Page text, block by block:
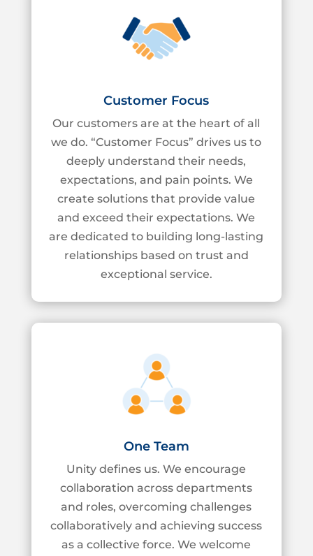
Customer Focus
Our customers are at the heart of all
we do. “Customer Focus” drives us to
deeply understand their needs,
expectations, and pain points. We
create solutions that providevalue
and exceed their expectations. We
are dedicated to building long-lasting
relationships based on trust and
exceptional service.
One Team
Unity defines us. We encourage
collaboration across departments
and roles, overcomingchallenges
collaboratively and achieving success
as a collective force. We welcome